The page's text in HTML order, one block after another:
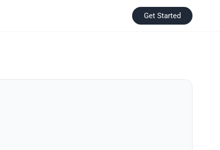
Get Started